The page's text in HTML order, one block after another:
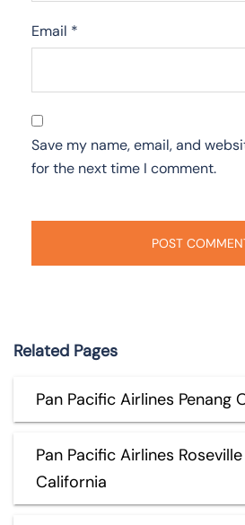
Email *
Save my name, email, and
for the next time I comment.
Related Pages
Pan Pacific Airlines Penang
Pan Pacific Airlines
California